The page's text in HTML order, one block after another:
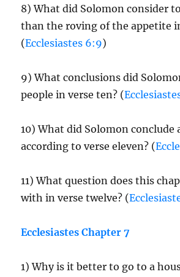
8) What did Solomon consider
than the roving of the appetite
(Ecclesiastes 6:9)
9) What conclusions did
people in verse ten? (
10) What did Solomon conclude
according to verse eleven? (
11) What question does this
with in verse twelve? (
Ecclesiastes Chapter 7
1) Why is it better to go to a